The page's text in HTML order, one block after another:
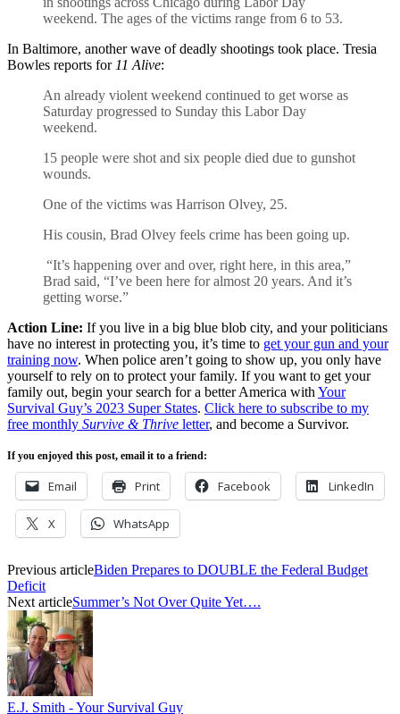
weekend. The ages of the victims range from 6 to 53.
In Baltimore, another wave of deadly shootings took place. Tresia
Bowles reports for 11 Alive:
An already violent weekend continued to get worse as
Saturday progressed to Sunday this Labor Day
weekend.
15 people were shot and six people died due to gunshot
wounds.
One of the victims was Harrison Olvey, 25.
His cousin, Brad Olvey feels crime has been going up.
“It’s happening over and over, right here, in this area,”
Brad said, “I’ve been here for almost 20 years. And it’s
getting worse.”
Action Line: If you live in a big blue blob city, and your politicians
have no interest in protecting you, it’s time to get your gun and your
training now. When police aren’t going to show up, you only have
yourself to rely on to protect your family. If you want to get your
family out, begin your search for a better America with Your
Survival Guy’s 2023 Super States. Click here to subscribe to my
free monthly Survive & Thrive letter, and become a Survivor.
If you enjoyed this post, email it to a friend:
Email Print Facebook LinkedIn
X WhatsApp
Previous articleBiden Prepares to DOUBLE the Federal Budget
Deficit
Next articleSummer’s Not Over Quite Yet….
E.J. Smith - Your Survival Guy